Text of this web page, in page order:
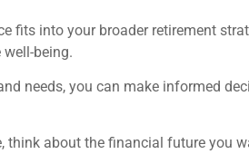
fits into your broader retirement
being.
needs, you can make informed
think about the financial future you